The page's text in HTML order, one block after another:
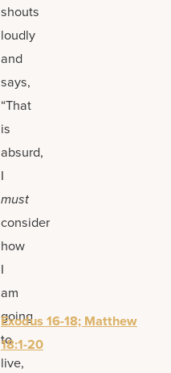
shouts
loudly
and
says,
“That
is
absurd,
I
must
consider
how
I
am
going
to
live,
Exodus 16-18; Matthew
18:1-20